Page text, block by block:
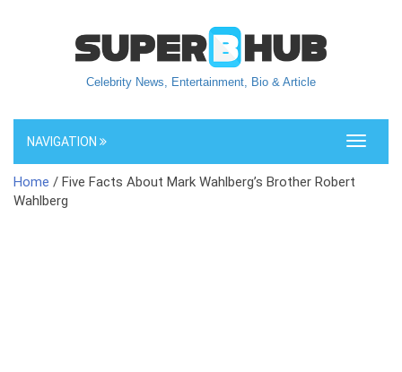
Celebrity News, Entertainment, Bio & Article
Toggle
NAVIGATION
Home / Five Facts About Mark Wahlberg’s Brother Robert
Wahlberg